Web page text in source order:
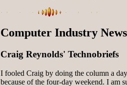
Computer Industry News
Craig Reynolds' Technobriefs
I fooled Craig by doing the column a
because of the four-day weekend. I am